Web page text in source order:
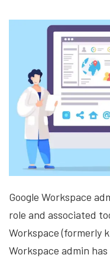
Google Workspace
role and associated
Workspace (formerly
Workspace admin